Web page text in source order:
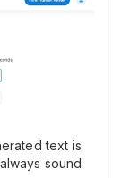
text is
sound